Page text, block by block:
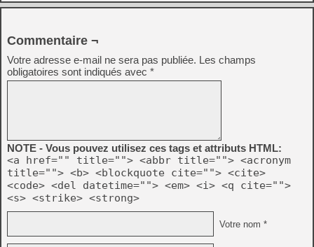
Commentaire ¬
Votre adresse e-mail ne sera pas publiée. Les champs
obligatoires sont indiqués avec *
NOTE - Vous pouvez utilisez ces tags et attributs HTML:
<a href="" title=""> <abbr title=""> <acronym
title=""> <b> <blockquote cite=""> <cite>
<code> <del datetime=""> <em> <i> <q cite="">
<s> <strike> <strong>
Votre nom *